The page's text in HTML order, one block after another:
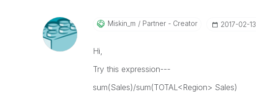
Miskin_m Partner - Creator ‎2017-02-13
Hi,
Try this expression---
sum(Sales)/sum(TOTAL<Region> Sales)